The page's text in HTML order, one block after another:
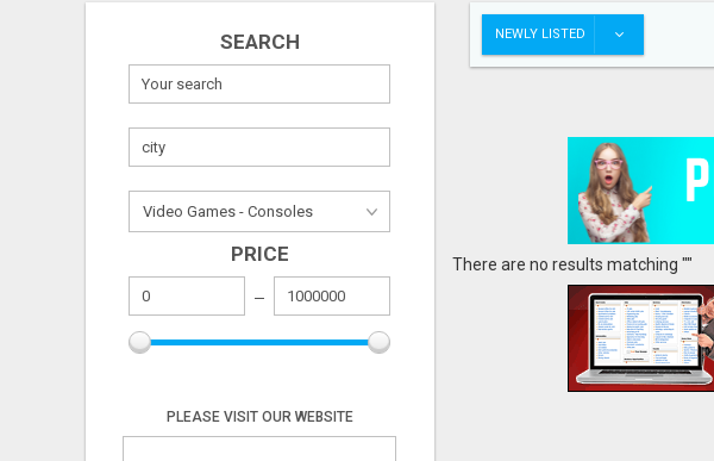
Publish your ad
SEARCH
PRICE
PLEASE VISIT OUR WEBSITE
NEWLY LISTED
There are no results matching ""